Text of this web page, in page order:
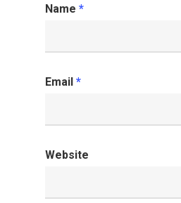
Name *
Email *
Website